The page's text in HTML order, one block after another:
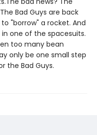
Bad Guys are back
"borrow" a rocket. And
one of the spacesuits.
too many bean
only be one small step
the Bad Guys.